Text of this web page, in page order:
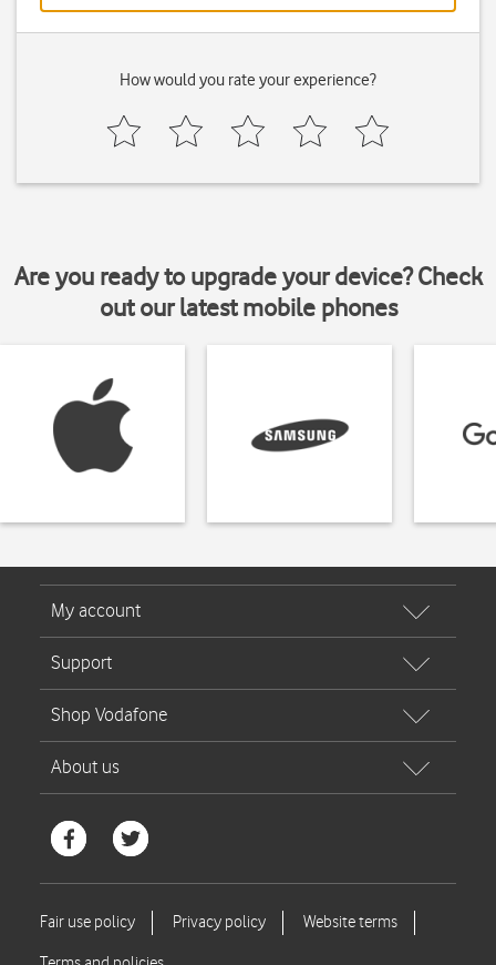
How would you rate your experience?
Are you ready to upgrade your device? Check
out our latest mobile phones